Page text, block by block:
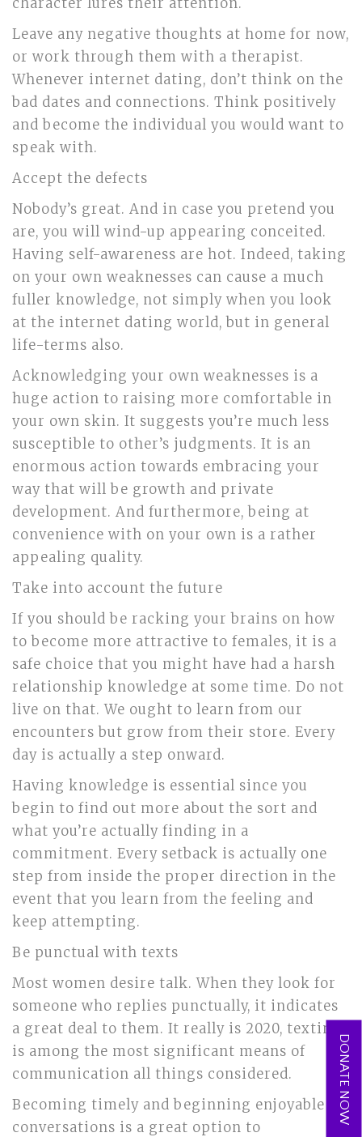
character lures their attention.
Leave any negative thoughts at home for now,
or work through them with a therapist.
Whenever internet dating, don’t think on the
bad dates and connections. Think positively
and become the individual you would want to
speak with.
Accept the defects
Nobody’s great. And in case you pretend you
are, you will wind-up appearing conceited.
Having self-awareness are hot. Indeed, taking
on your own weaknesses can cause a much
fuller knowledge, not simply when you look
at the internet dating world, but in general
life-terms also.
Acknowledging your own weaknesses is a
huge action to raising more comfortable in
your own skin. It suggests you’re much less
susceptible to other’s judgments. It is an
enormous action towards embracing your
way that will be growth and private
development. And furthermore, being at
convenience with on your own is a rather
appealing quality.
Take into account the future
If you should be racking your brains on how
to become more attractive to females, it is a
safe choice that you might have had a harsh
relationship knowledge at some time. Do not
live on that. We ought to learn from our
encounters but grow from their store. Every
day is actually a step onward.
Having knowledge is essential since you
begin to find out more about the sort and
what you’re actually finding in a
commitment. Every setback is actually one
step from inside the proper direction in the
event that you learn from the feeling and
keep attempting.
Be punctual with texts
Most women desire talk. When they look for
someone who replies punctually, it indicates
a great deal to them. It really is 2020, texting
is among the most significant means of
communication all things considered.
Becoming timely and beginning enjoyable
conversations is a great option to
DONATE NOW